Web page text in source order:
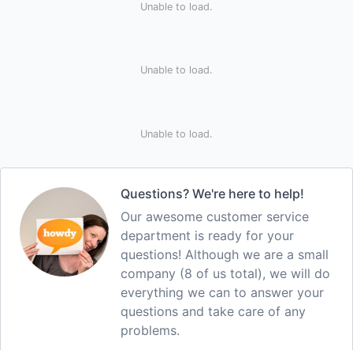
Unable to load.
Unable to load.
Unable to load.
Questions? We're here to help!
Our awesome customer service
department is ready for your
questions! Although we are a small
company (8 of us total), we will do
everything we can to answer your
questions and take care of any
problems.